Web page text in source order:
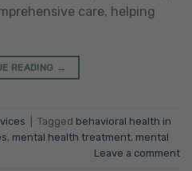
care, helping
READING →
Tagged behavioral health in
, mental health treatment, mental
Leave a comment